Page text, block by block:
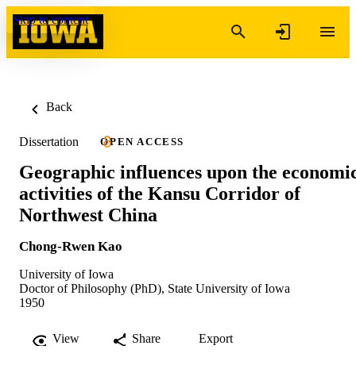
Skip to content
Back
Dissertation OPEN ACCESS
Geographic influences upon the
activities of the Kansu Corridor of
Northwest China
Chong-Rwen Kao
University of Iowa
Doctor of Philosophy (PhD), State University of Iowa
1950
View Share Export